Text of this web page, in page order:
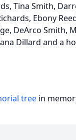
Tina Smith,
Ebony
DeArco Smith,
Dillard and a
tree in